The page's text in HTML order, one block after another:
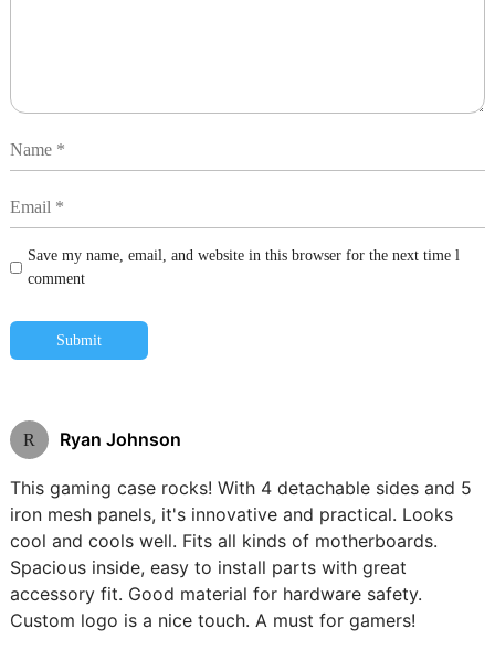
Save my name, email, and website in this browser for the next time l
comment
Submit
R Ryan Johnson
This gaming case rocks! With 4 detachable sides and 5
iron mesh panels, it's innovative and practical. Looks
cool and cools well. Fits all kinds of motherboards.
Spacious inside, easy to install parts with great
accessory fit. Good material for hardware safety.
Custom logo is a nice touch. A must for gamers!